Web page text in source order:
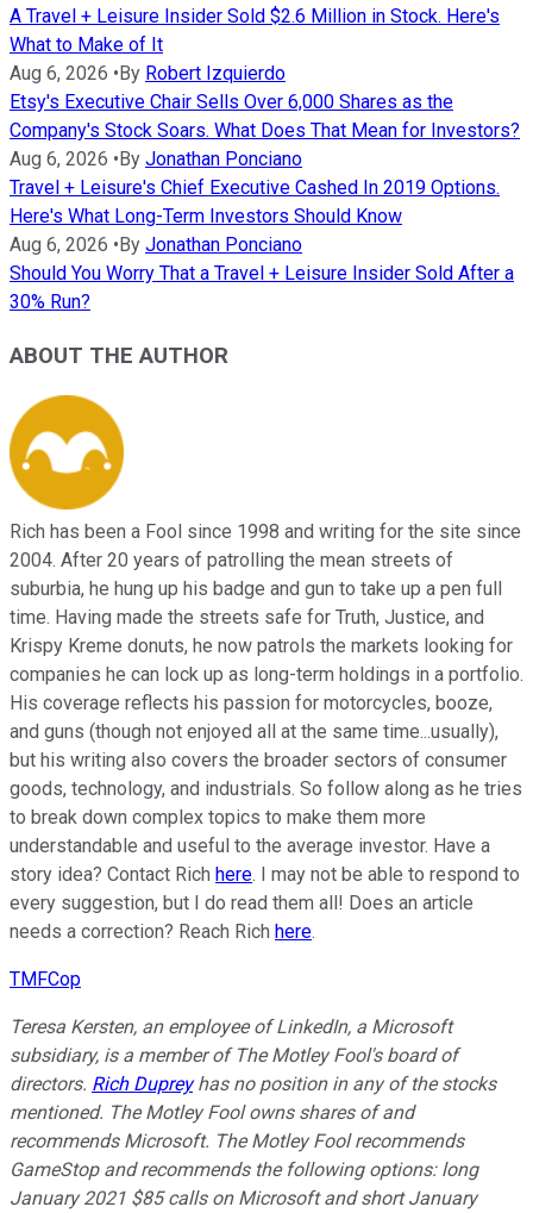
A Travel + Leisure Insider Sold $2.6 Million in Stock. Here's
What to Make of It
Aug 6, 2026 • By Robert Izquierdo
Etsy's Executive Chair Sells Over 6,000 Shares as the
Company's Stock Soars. What Does That Mean for Investors?
Aug 6, 2026 • By Jonathan Ponciano
Travel + Leisure's Chief Executive Cashed In 2019 Options.
Here's What Long-Term Investors Should Know
Aug 6, 2026 • By Jonathan Ponciano
Should You Worry That a Travel + Leisure Insider Sold After a
30% Run?
ABOUT THE AUTHOR
Rich has been a Fool since 1998 and writing for the site since
2004. After 20 years of patrolling the mean streets of
suburbia, he hung up his badge and gun to take up a pen full
time. Having made the streets safe for Truth, Justice, and
Krispy Kreme donuts, he now patrols the markets looking for
companies he can lock up as long-term holdings in a portfolio.
His coverage reflects his passion for motorcycles, booze,
and guns (though not enjoyed all at the same time...usually),
but his writing also covers the broader sectors of consumer
goods, technology, and industrials. So follow along as he tries
to break down complex topics to make them more
understandable and useful to the average investor. Have a
story idea? Contact Rich here. I may not be able to respond to
every suggestion, but I do read them all! Does an article
needs a correction? Reach Rich here.
TMFCop
Teresa Kersten, an employee of LinkedIn, a Microsoft
subsidiary, is a member of The Motley Fool's board of
directors. Rich Dupreyhas no position in any of the stocks
mentioned. The Motley Fool owns shares of and
recommends Microsoft. The Motley Fool recommends
GameStop and recommends the following options: long
January 2021 $85 calls on Microsoft and short January